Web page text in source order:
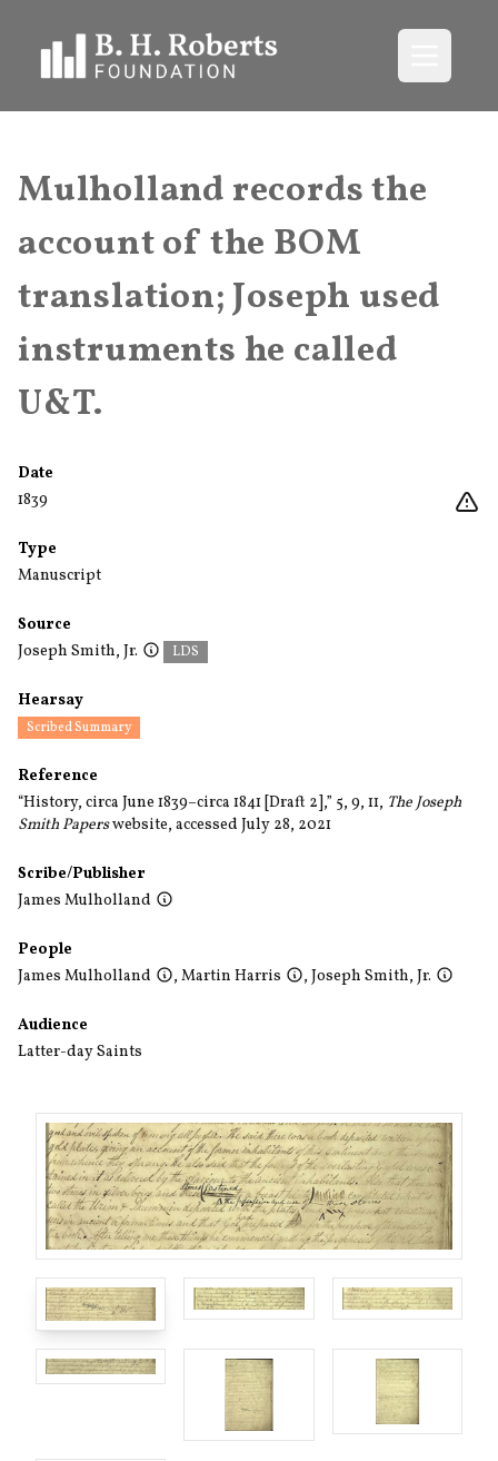
Mulholland records the
account of the BOM
translation; Joseph used
instruments he called
U&T.
Date
1839
Type
Manuscript
Source
Joseph Smith, Jr.
LDS
Hearsay
Scribed Summary
Reference
“History, circa June 1839–circa 1841 [Draft 2],” 5, 9, 11, The Joseph
Smith Paperswebsite, accessed July 28, 2021
Scribe/Publisher
James Mulholland
People
James Mulholland
, Martin Harris , Joseph Smith, Jr.
Audience
Latter-day Saints